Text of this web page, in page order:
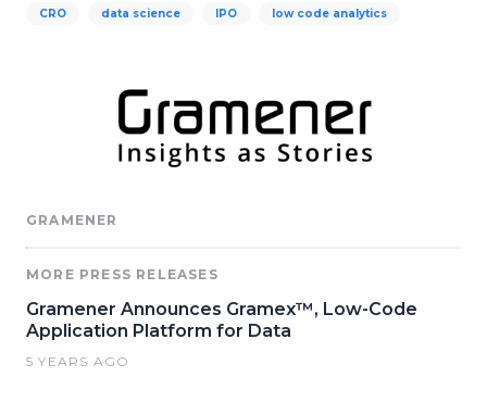
CRO data science IPO low code analytics
GRAMENER
MORE PRESS RELEASES
Gramener Announces Gramex™, Low-Code
Application Platform for Data
5 YEARS AGO